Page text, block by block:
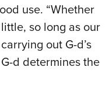
use. “Whether
so long as our
out G-d’s
d determines the